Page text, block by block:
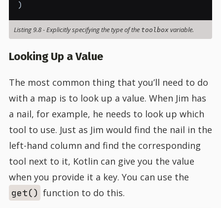
)
Listing 9.8-Explicitly specifying the type of the toolboxvariable.
Looking Up a Value
The most common thing that you’ll need to do
with a map is to look up a value. When Jim has
a nail, for example, he needs to look up which
tool to use. Just as Jim would find the nail in the
left-hand column and find the corresponding
tool next to it, Kotlin can give you the value
when you provide it a key. You can use the
get() function to do this.